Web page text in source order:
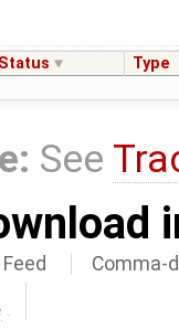
Status Type
See
Feed Comma-
.